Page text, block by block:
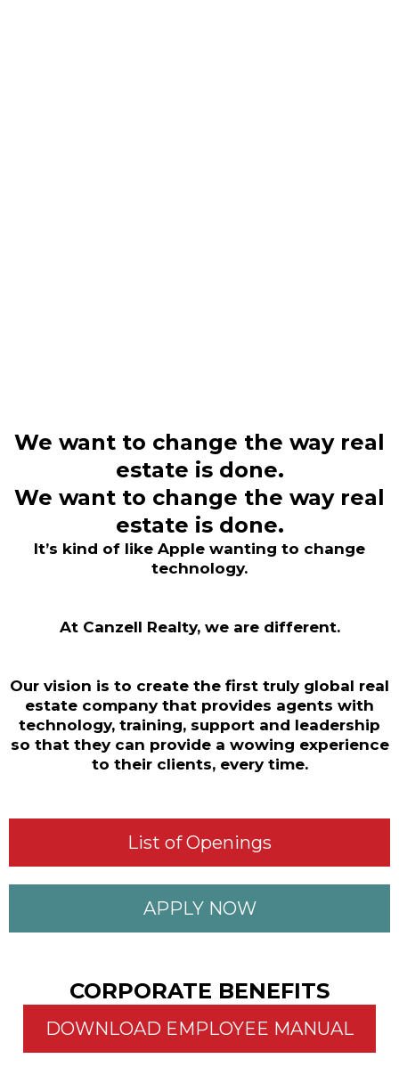
We want to change the way real
estate is done.​
We want to change the way real
estate is done.​
It’s kind of like Apple wanting to change
technology.
At Canzell Realty, we are different.
Our vision is to create the first truly global real
estate company that provides agents with
technology, training, support and leadership
so that they can provide a wowing experience
to their clients, every time.​
List of Openings
APPLY NOW
CORPORATE BENEFITS​
DOWNLOAD EMPLOYEE MANUAL